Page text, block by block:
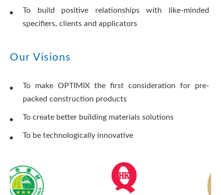
To build positive relationships with like-minded
specifiers, clients and applicators
Our Visions
To make OPTIMIX the first consideration for pre-
packed construction products
To create better building materials solutions
To be technologically innovative